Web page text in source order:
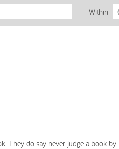
Within
They do say never judge a book by